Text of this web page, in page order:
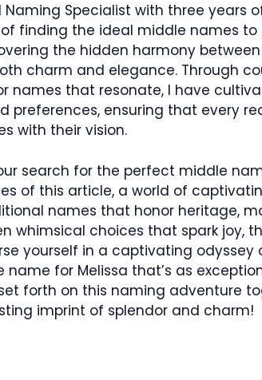
Specialist with three years
finding the ideal middle names
the hidden harmony
charm and elegance. Through
names that resonate, I have
preferences, ensuring that every
with their vision.
search for the perfect middle
of this article, a world of
names that honor heritage,
whimsical choices that spark joy,
yourself in a captivating
for Melissa that’s as
set forth on this naming adventure
imprint of splendor and charm!